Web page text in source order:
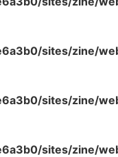
sites/zine/
sites/zine/
sites/zine/